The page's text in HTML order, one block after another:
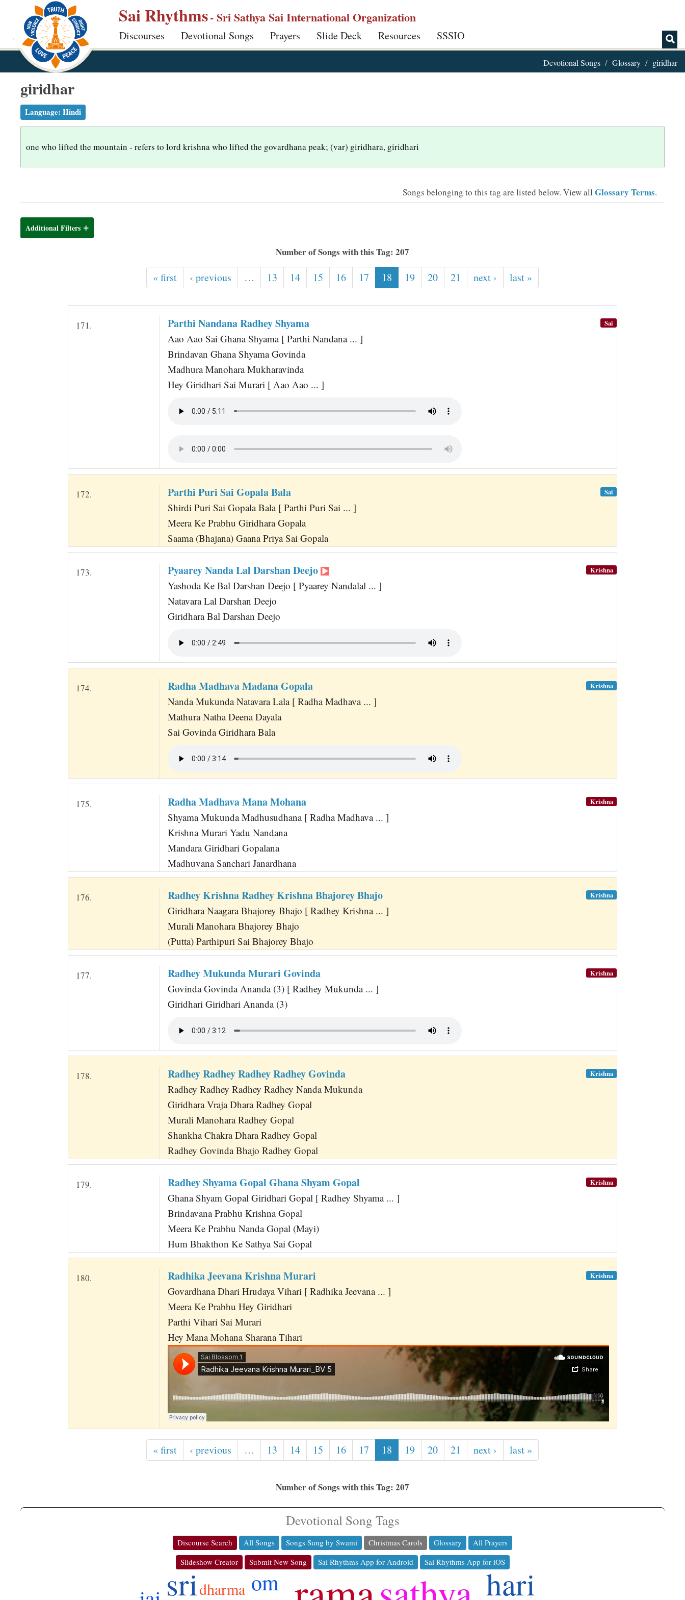
p
Sai Rhythms- Sri Sathya Sai International Organization
Discourses Devotional Songs Prayers Slide Deck Resources SSSIO
Devotional Songs Glossary giridhar
giridhar
Language: Hindi
one who lifted the mountain - refers to lord krishna who lifted the govardhana peak; (var) giridhara, giridhari
Songs belonging to this tag are listed below. View all Glossary Terms.
Additional Filters
Number of Songs with this Tag: 207
« first ‹ previous … 13 14 15 16 17 18 19 20 21 next › last »
171. Parthi Nandana Radhey Shyama
Aao Aao Sai Ghana Shyama [ Parthi Nandana ... ]
Brindavan Ghana Shyama Govinda
Madhura Manohara Mukharavinda
Hey Giridhari Sai Murari [ Aao Aao ... ]
Sai
172. Parthi Puri Sai Gopala Bala
Shirdi Puri Sai Gopala Bala [ Parthi Puri Sai ... ]
Meera Ke Prabhu Giridhara Gopala
Saama (Bhajana) Gaana Priya Sai Gopala
Sai
173. Pyaarey Nanda Lal Darshan Deejo
Yashoda Ke Bal Darshan Deejo [ Pyaarey Nandalal ... ]
Natavara Lal Darshan Deejo
Giridhara Bal Darshan Deejo
Krishna
174. Radha Madhava Madana Gopala
Nanda Mukunda Natavara Lala [ Radha Madhava ... ]
Mathura Natha Deena Dayala
Sai Govinda Giridhara Bala
Krishna
175. Radha Madhava Mana Mohana
Shyama Mukunda Madhusudhana [ Radha Madhava ... ]
Krishna Murari Yadu Nandana
Mandara Giridhari Gopalana
Madhuvana Sanchari Janardhana
Krishna
176. Radhey Krishna Radhey Krishna Bhajorey Bhajo
Giridhara Naagara Bhajorey Bhajo [ Radhey Krishna ... ]
Murali Manohara Bhajorey Bhajo
(Putta) Parthipuri Sai Bhajorey Bhajo
Krishna
177. Radhey Mukunda Murari Govinda
Govinda Govinda Ananda (3) [ Radhey Mukunda ... ]
Giridhari Giridhari Ananda (3)
Krishna
178. Radhey Radhey Radhey Radhey Govinda
Radhey Radhey Radhey Radhey Nanda Mukunda
Giridhara Vraja Dhara Radhey Gopal
Murali Manohara Radhey Gopal
Shankha Chakra Dhara Radhey Gopal
Radhey Govinda Bhajo Radhey Gopal
Krishna
179. Radhey Shyama Gopal Ghana Shyam Gopal
Ghana Shyam Gopal Giridhari Gopal [ Radhey Shyama ... ]
Brindavana Prabhu Krishna Gopal
Meera Ke Prabhu Nanda Gopal (Mayi)
Hum Bhakthon Ke Sathya Sai Gopal
Krishna
180. Radhika Jeevana Krishna Murari
Govardhana Dhari Hrudaya Vihari [ Radhika Jeevana ... ]
Meera Ke Prabhu Hey Giridhari
Parthi Vihari Sai Murari
Hey Mana Mohana Sharana Tihari
Krishna
« first ‹ previous … 13 14 15 16 17 18 19 20 21 next › last »
Number of Songs with this Tag: 207
Devotional Song Tags
Discourse Search All Songs Songs Sung by Swami Christmas Carols Glossary
All Prayers
Slideshow Creator
Submit New Song Sai Rhythms App for Android Sai Rhythms App for iOS
sri hari
om
dharma